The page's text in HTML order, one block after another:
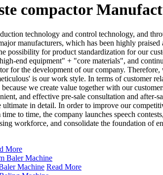
compactor
technology and control technology, and
manufacturers, which has been highly
possibility for product standardization for our
end equipment" + "core materials", and
for the development of our company.
is our work style. In terms of customer
we create value together with our
and effective pre-sale consultation and after-
in detail. In order to improve our
to time, the company launches speech
workforce, and consolidate the foundation of
More
Machine Read More